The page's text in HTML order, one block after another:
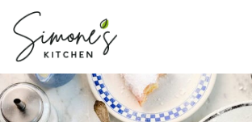
content